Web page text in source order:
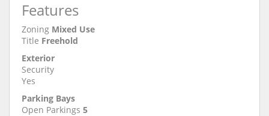
Features
Zoning Mixed Use
Title Freehold
Exterior
Security
Yes
Parking Bays
Open Parkings 5